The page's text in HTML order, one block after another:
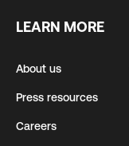
LEARN MORE
About us
Press resources
Careers